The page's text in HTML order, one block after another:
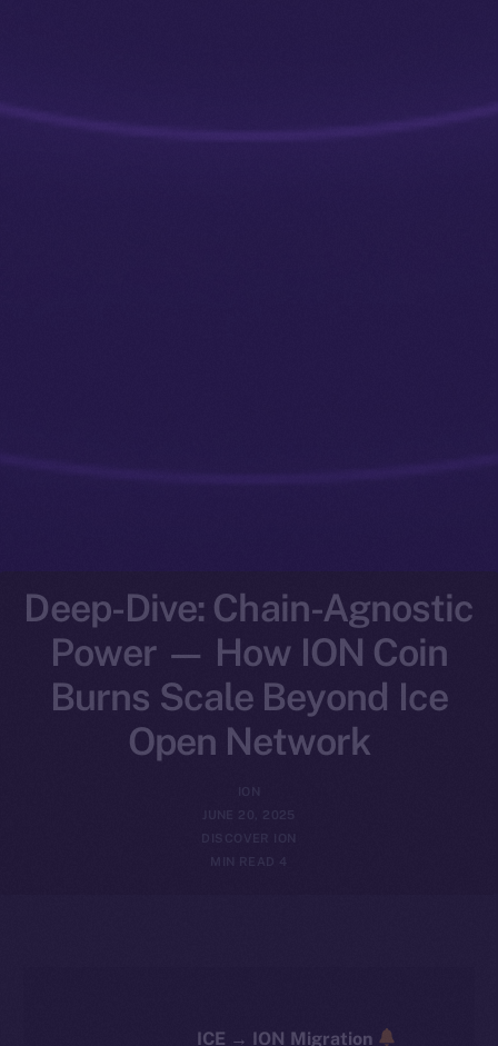
Deep-Dive: Chain-Agnostic
Power — How ION Coin
Burns Scale Beyond Ice
Open Network
JUNE 20, 2025
DISCOVER ION